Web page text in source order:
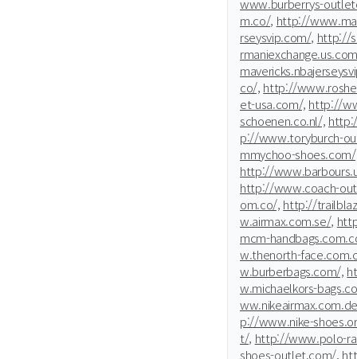
www.burberrys-
m.co/, http://
rseysvip.com/, http://
co/, http://
et-usa.com/, http://
schoenen.co.nl/,
p://www.toryburch-
mmychoo-
http://
http://www.coach-
om.co/, http://
w.airmax.com.se/,
mcm-
w.thenorth-
w.burberbags.com/,
w.michaelkors-
p://www.nike-
t/, http://www.polo-
shoes-outlet.com/,